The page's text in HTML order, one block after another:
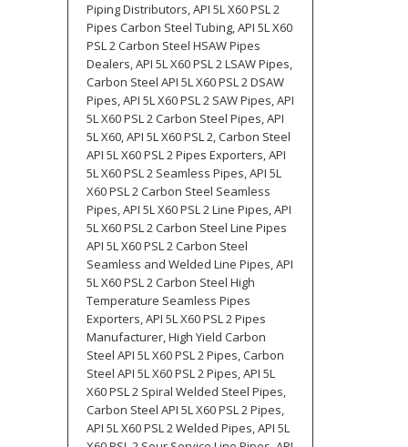
Piping Distributors, API 5L X60 PSL 2
Pipes Carbon Steel Tubing, API 5L X60
PSL 2 Carbon Steel HSAW Pipes
Dealers, API 5L X60 PSL 2 LSAW Pipes,
Carbon Steel API 5L X60 PSL 2 DSAW
Pipes, API 5L X60 PSL 2 SAW Pipes, API
5L X60 PSL 2 Carbon Steel Pipes, API
5L X60, API 5L X60 PSL 2, Carbon Steel
API 5L X60 PSL 2 Pipes Exporters, API
5L X60 PSL 2 Seamless Pipes, API 5L
X60 PSL 2 Carbon Steel Seamless
Pipes, API 5L X60 PSL 2 Line Pipes, API
5L X60 PSL 2 Carbon Steel Line Pipes
API 5L X60 PSL 2 Carbon Steel
Seamless and Welded Line Pipes, API
5L X60 PSL 2 Carbon Steel High
Temperature Seamless Pipes
Exporters, API 5L X60 PSL 2 Pipes
Manufacturer, High Yield Carbon
Steel API 5L X60 PSL 2 Pipes, Carbon
Steel API 5L X60 PSL 2 Pipes, API 5L
X60 PSL 2 Spiral Welded Steel Pipes,
Carbon Steel API 5L X60 PSL 2 Pipes,
API 5L X60 PSL 2 Welded Pipes, API 5L